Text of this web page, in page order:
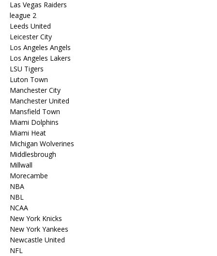
Las Vegas Raiders
league 2
Leeds United
Leicester City
Los Angeles Angels
Los Angeles Lakers
LSU Tigers
Luton Town
Manchester City
Manchester United
Mansfield Town
Miami Dolphins
Miami Heat
Michigan Wolverines
Middlesbrough
Millwall
Morecambe
NBA
NBL
NCAA
New York Knicks
New York Yankees
Newcastle United
NFL